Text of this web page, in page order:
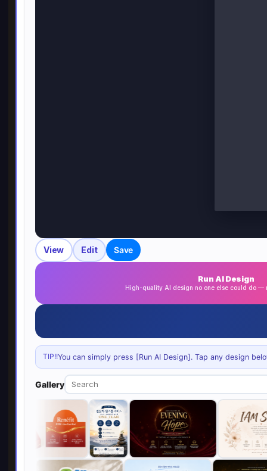
View Edit Save
Run AI Design
High-quality AI design no one else could do —
TIP!!You can simply press [Run AI Design]. Tap any design
Gallery